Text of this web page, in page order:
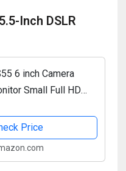
Inch DSLR
6 inch Camera
Small Full HD
4K HDMI 8.4V DC
Tilt Arm
Price